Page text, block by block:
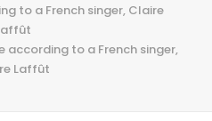
PRIVACY POLICY
to a French singer, Claire
according to a French singer,
Laffût